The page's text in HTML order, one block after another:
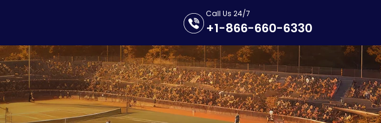
Call Us 24/7
+1-866-660-6330